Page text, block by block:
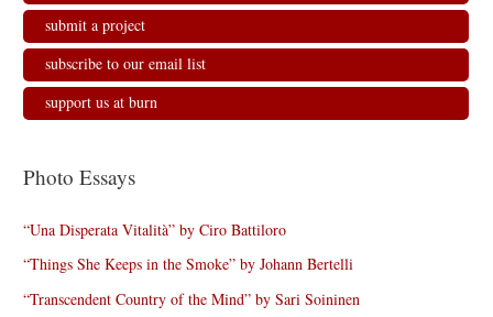
submit a project
subscribe to our email list
support us at burn
Photo Essays
“Una Disperata Vitalità” by Ciro Battiloro
“Things She Keeps in the Smoke” by Johann Bertelli
“Transcendent Country of the Mind” by Sari Soininen